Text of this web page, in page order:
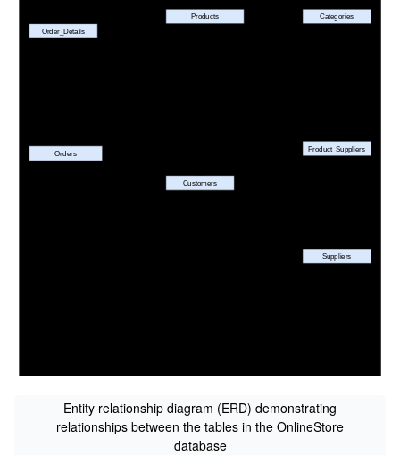
Entity relationship diagram (ERD) demonstrating
relationships between the tables in the OnlineStore
database